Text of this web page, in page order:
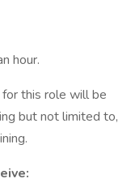
hour.
this role will be
but not limited to,